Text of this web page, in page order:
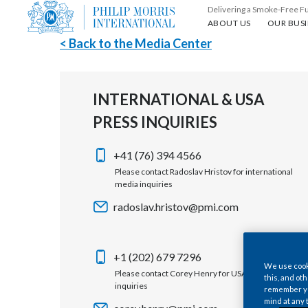
Delivering a Smoke-Free
ABOUT US
About us OUR
Our
< Back to the Media Center
INTERNATIONAL & USA
PRESS INQUIRIES
+41 (76) 394 4566
Please contact Radoslav Hristov for international
media inquiries
radoslav.hristov@pmi.com
+1 (202) 679 7296
Please contact Corey Henry for USA media
inquiries
We use
this, and
remember
mind at any